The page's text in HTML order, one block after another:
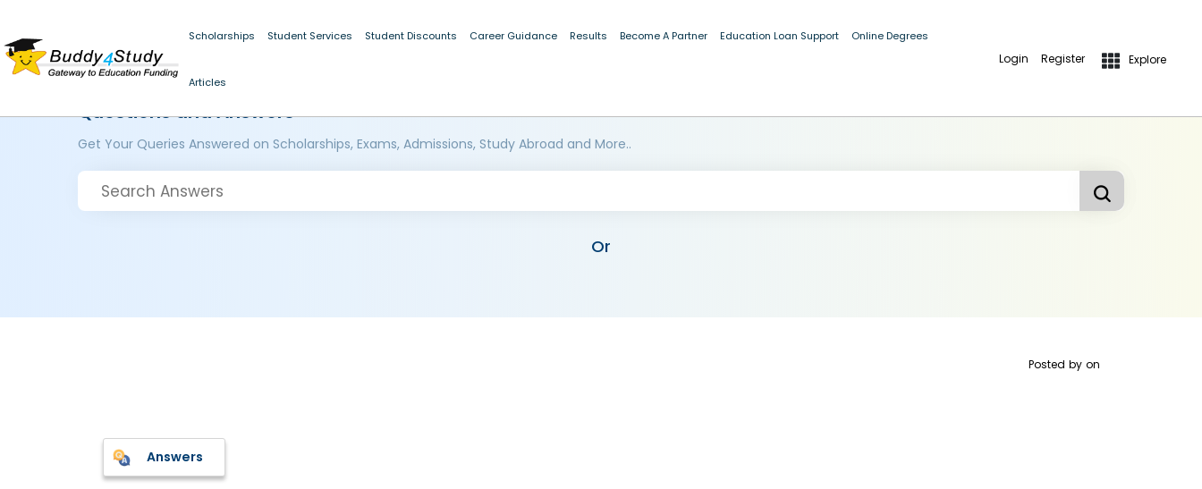
Scholarships Student Services Student Discounts Career Guidance Results Become A Partner Education Loan Support Online Degrees
Articles
Login Register Explore
Questions and Answers
Get Your Queries Answered on Scholarships, Exams, Admissions, Study Abroad and More..
Or
Posted by on
Answers